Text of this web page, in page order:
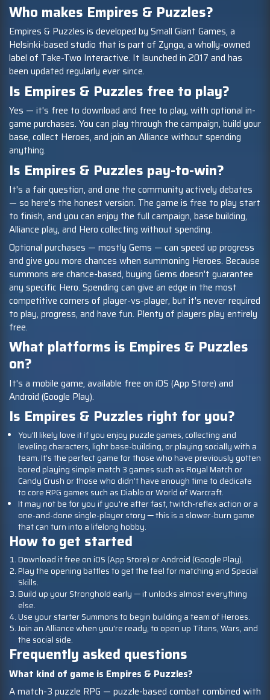
Who makes Empires & Puzzles?
Empires & Puzzles is developed by Small Giant Games, a
Helsinki-based studio that is part of Zynga, a wholly-owned
label of Take-Two Interactive. It launched in 2017 and has
been updated regularly ever since.
Is Empires & Puzzles free to play?
Yes — it's free to download and free to play, with optional in-
game purchases. You can play through the campaign, build your
base, collect Heroes, and join an Alliance without spending
anything.
Is Empires & Puzzles pay-to-win?
It's a fair question, and one the community actively debates
— so here's the honest version. The game is free to play start
to finish, and you can enjoy the full campaign, base building,
Alliance play, and Hero collecting without spending.
Optional purchases — mostly Gems — can speed up progress
and give you more chances when summoning Heroes. Because
summons are chance-based, buying Gems doesn't guarantee
any specific Hero. Spending can give an edge in the most
competitive corners of player-vs-player, but it's never required
to play, progress, and have fun. Plenty of players play entirely
free.
What platforms is Empires & Puzzles
on?
It's a mobile game, available free on iOS (App Store) and
Android (Google Play).
Is Empires & Puzzles right for you?
You'll likely love it if you enjoy puzzle games, collecting and
leveling characters, light base-building, or playing socially with a
team. It’s the perfect game for those who have previously gotten
bored playing simple match 3 games such as Royal Match or
Candy Crush or those who didn’t have enough time to dedicate
to core RPG games such as Diablo or World of Warcraft.
It may not be for you if you're after fast, twitch-reflex action or a
one-and-done single-player story — this is a slower-burn game
that can turn into a lifelong hobby.
How to get started
Download it free on iOS (App Store) or Android (Google Play).
Play the opening battles to get the feel for matching and Special
Skills.
Build up your Stronghold early — it unlocks almost everything
else.
Use your starter Summons to begin building a team of Heroes.
Join an Alliance when you're ready, to open up Titans, Wars, and
the social side.
Frequently asked questions
What kind of game is Empires & Puzzles?
A match-3 puzzle RPG — puzzle-based combat combined with